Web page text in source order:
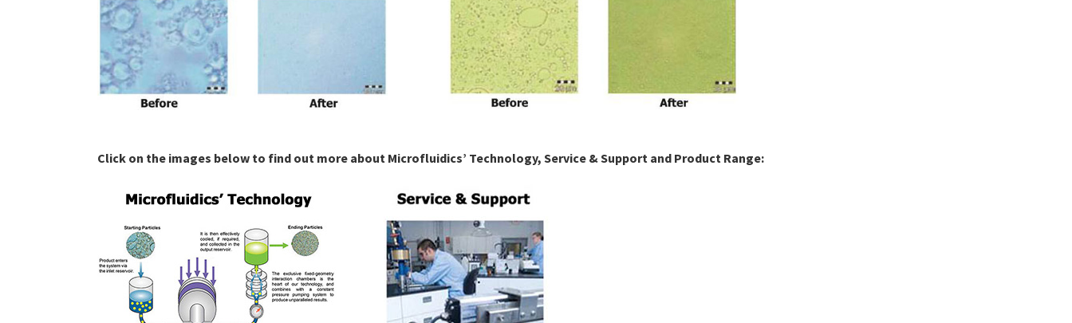
Click on the images below to find out more about Microfluidics’ Technology, Service & Support and Product Range: